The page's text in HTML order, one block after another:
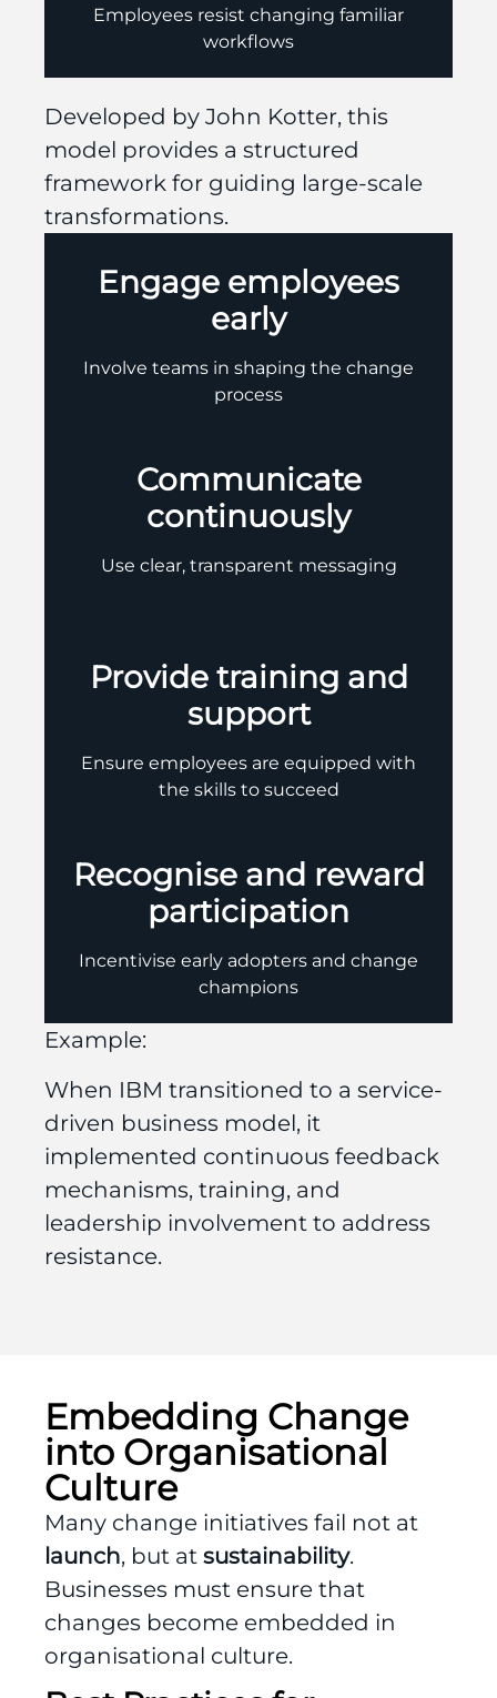
Employees resist changing familiar
workflows
Developed by John Kotter, this
model provides a structured
framework for guiding large-scale
transformations.
Engage employees
early
Involve teams in shaping the change
process
Communicate
continuously
Use clear, transparent messaging
Provide training and
support
Ensure employees are equipped with
the skills to succeed
Recognise and reward
participation
Incentivise early adopters and change
champions
Example:
When IBM transitioned to a service-
driven business model, it
implemented continuous feedback
mechanisms, training, and
leadership involvement to address
resistance.
Embedding Change
into Organisational
Culture
Many change initiatives fail not at
launch, but at sustainability.
Businesses must ensure that
changes become embedded in
organisational culture.